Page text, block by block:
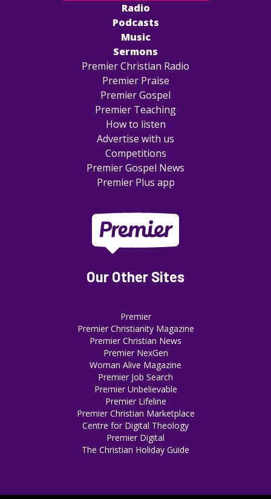
Radio
Podcasts
Music
Sermons
Premier Christian Radio
Premier Praise
Premier Gospel
Premier Teaching
How to listen
Advertise with us
Competitions
Premier Gospel News
Premier Plus app
Our Other Sites
Premier
Premier Christianity Magazine
Premier Christian News
Premier NexGen
Woman Alive Magazine
Premier Job Search
Premier Unbelievable
Premier Lifeline
Premier Christian Marketplace
Centre for Digital Theology
Premier Digital
The Christian Holiday Guide